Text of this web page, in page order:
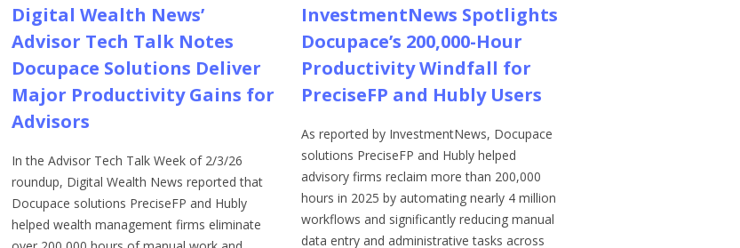
Digital Wealth News’
Advisor Tech Talk Notes
Docupace Solutions Deliver
Major Productivity Gains for
Advisors
In the Advisor Tech Talk Week of 2/3/26
roundup, Digital Wealth News reported that
Docupace solutions PreciseFP and Hubly
helped wealth management firms eliminate
InvestmentNews Spotlights
Docupace’s 200,000-Hour
Productivity Windfall for
PreciseFP and Hubly Users
As reported by InvestmentNews, Docupace
solutions PreciseFP and Hubly helped
advisory firms reclaim more than 200,000
hours in 2025 by automating nearly 4 million
workflows and significantly reducing manual
data entry and administrative tasks across